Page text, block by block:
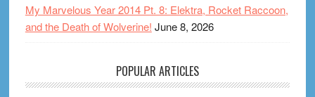
My Marvelous Year 2014 Pt. 8: Elektra, Rocket Raccoon,
and the Death of Wolverine! June 8, 2026
POPULAR ARTICLES